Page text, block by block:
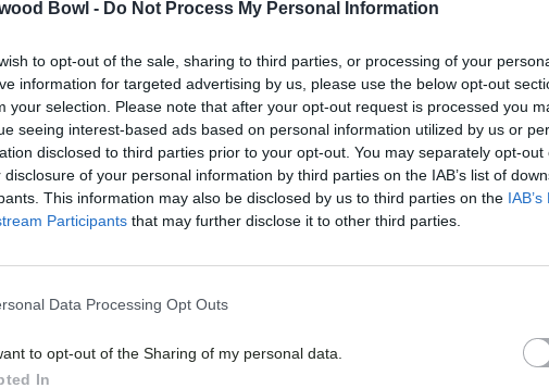
Bowl - Do Not Process My Personal Information
to opt-out of the sale, sharing to third parties, or processing of your
information for targeted advertising by us, please use the below opt-out
your selection. Please note that after your opt-out request is processed you
seeing interest-based ads based on personal information utilized by us or
disclosed to third parties prior to your opt-out. You may separately opt-out
disclosure of your personal information by third parties on the IAB’s list of
This information may also be disclosed by us to third parties on the
Participants that may further disclose it to other third parties.
Data Processing Opt Outs
to opt-out of the Sharing of my personal data.
In